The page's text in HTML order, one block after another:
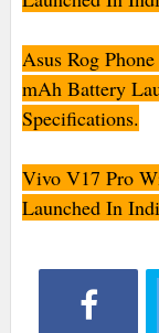
Asus Rog
mAh Battery
Specifications.
Vivo V17 Pro
Launched In